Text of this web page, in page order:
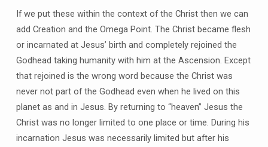
If we put these within the context of the Christ then we can
add Creation and the Omega Point. The Christ became flesh
or incarnated at Jesus’ birth and completely rejoined the
Godhead taking humanity with him at the Ascension. Except
that rejoined is the wrong word because the Christ was
never not part of the Godhead even when he lived on this
planet as and in Jesus. By returning to “heaven” Jesus the
Christ was no longer limited to one place or time. During his
incarnation Jesus was necessarily limited but after his